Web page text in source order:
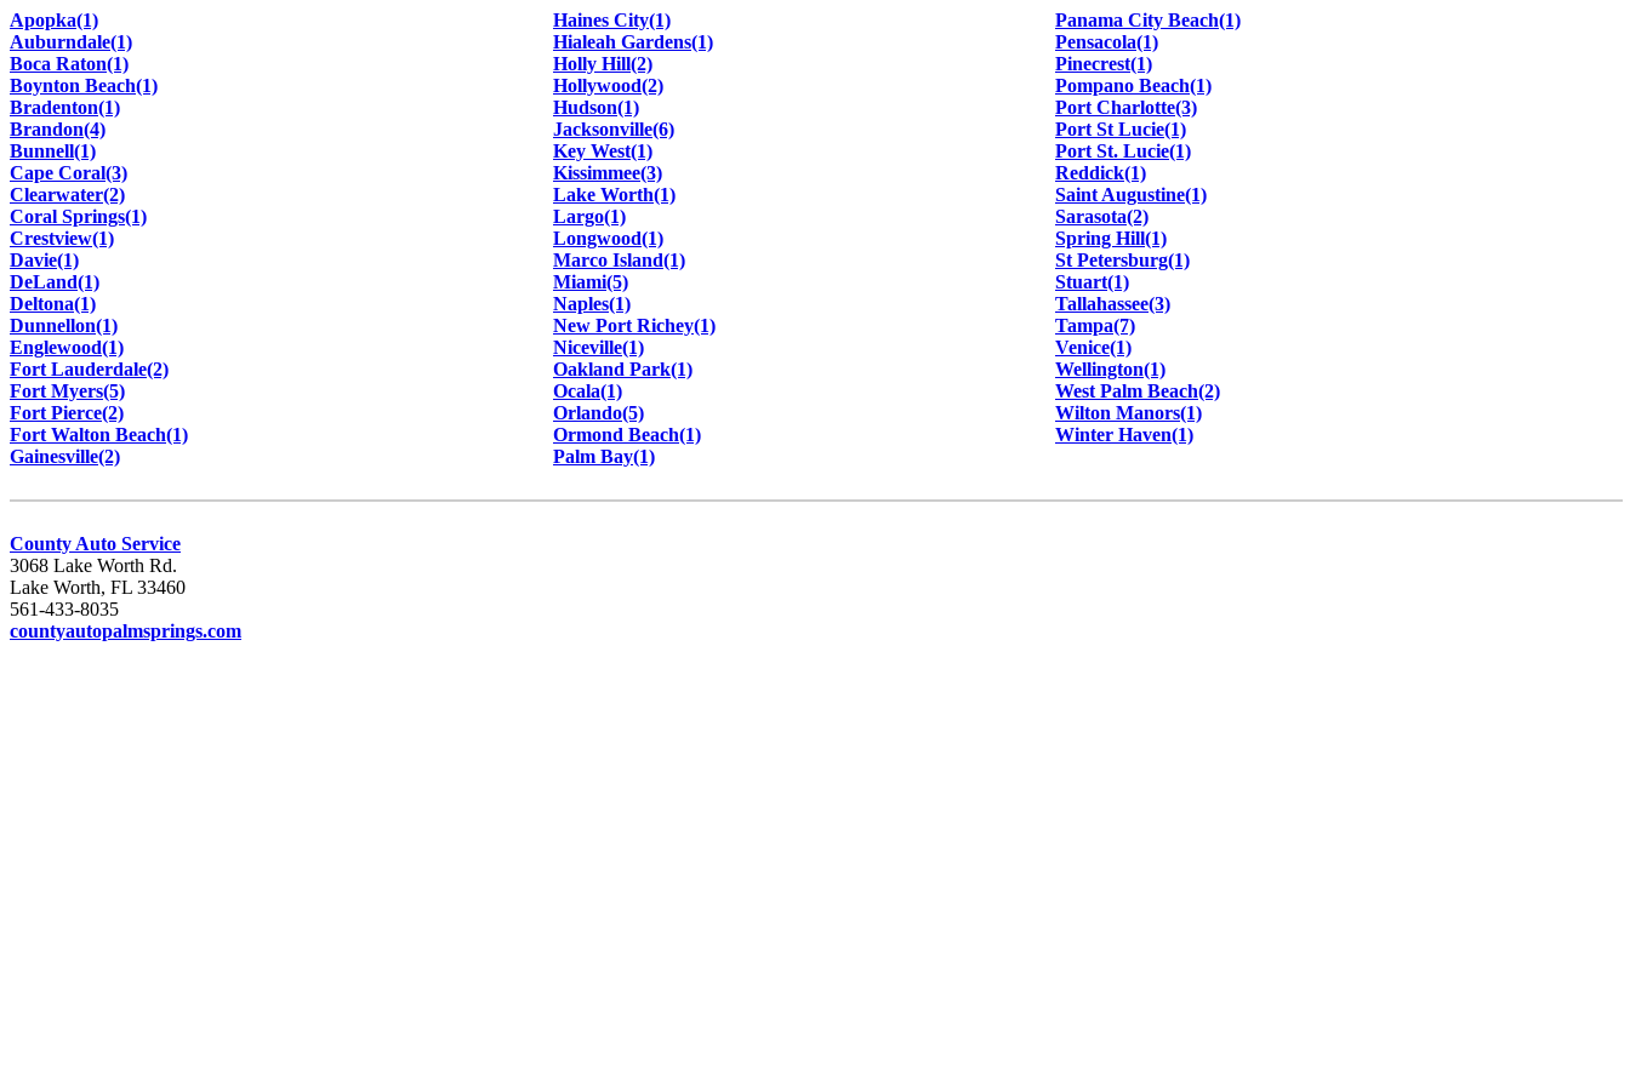
Apopka(1)
Auburndale(1)
Boca Raton(1)
Boynton Beach(1)
Bradenton(1)
Brandon(4)
Bunnell(1)
Cape Coral(3)
Clearwater(2)
Coral Springs(1)
Crestview(1)
Davie(1)
DeLand(1)
Deltona(1)
Dunnellon(1)
Englewood(1)
Fort Lauderdale(2)
Fort Myers(5)
Fort Pierce(2)
Fort Walton Beach(1)
Gainesville(2)
Haines City(1)
Hialeah Gardens(1)
Holly Hill(2)
Hollywood(2)
Hudson(1)
Jacksonville(6)
Key West(1)
Kissimmee(3)
Lake Worth(1)
Largo(1)
Longwood(1)
Marco Island(1)
Miami(5)
Naples(1)
New Port Richey(1)
Niceville(1)
Oakland Park(1)
Ocala(1)
Orlando(5)
Ormond Beach(1)
Palm Bay(1)
Panama City Beach(1)
Pensacola(1)
Pinecrest(1)
Pompano Beach(1)
Port Charlotte(3)
Port St Lucie(1)
Port St. Lucie(1)
Reddick(1)
Saint Augustine(1)
Sarasota(2)
Spring Hill(1)
St Petersburg(1)
Stuart(1)
Tallahassee(3)
Tampa(7)
Venice(1)
Wellington(1)
West Palm Beach(2)
Wilton Manors(1)
Winter Haven(1)
County Auto Service
3068 Lake Worth Rd.
Lake Worth, FL 33460
561-433-8035
countyautopalmsprings.com